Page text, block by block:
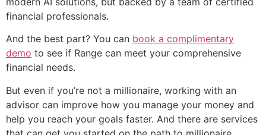
financial professionals.
And the best part? You can book a complimentary
demo to see if Range can meet your comprehensive
financial needs.
But even if you’re not a millionaire, working with an
advisor can improve how you manage your money and
help you reach your goals faster. And there are services